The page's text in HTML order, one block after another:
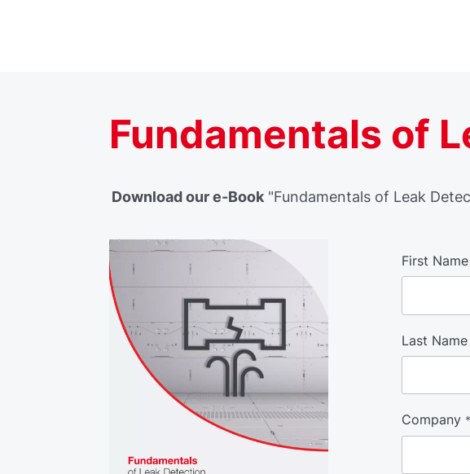
Fundamentals of
Download our e-Book "Fundamentals of Leak
First Name
Last Name
Company *